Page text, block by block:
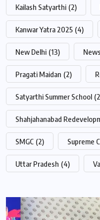
Kailash Satyarthi (2)
Kanwar Yatra 2025 (4)
New Delhi (13) News
Pragati Maidan (2)
Satyarthi Summer School
Shahjahanabad
SMGC (2) Supreme
Uttar Pradesh (4)